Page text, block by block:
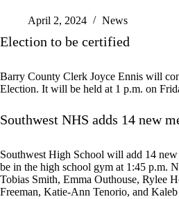
April 2, 2024 News
Election to be certified
Barry County Clerk Joyce Ennis will
Election. It will be held at 1 p.m. on
Southwest NHS adds 14 new
Southwest High School will add 14
be in the high school gym at 1:45 p.m.
Tobias Smith, Emma Outhouse, Rylee
Freeman, Katie-Ann Tenorio, and Kaleb